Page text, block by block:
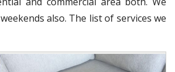
also. The list of services we